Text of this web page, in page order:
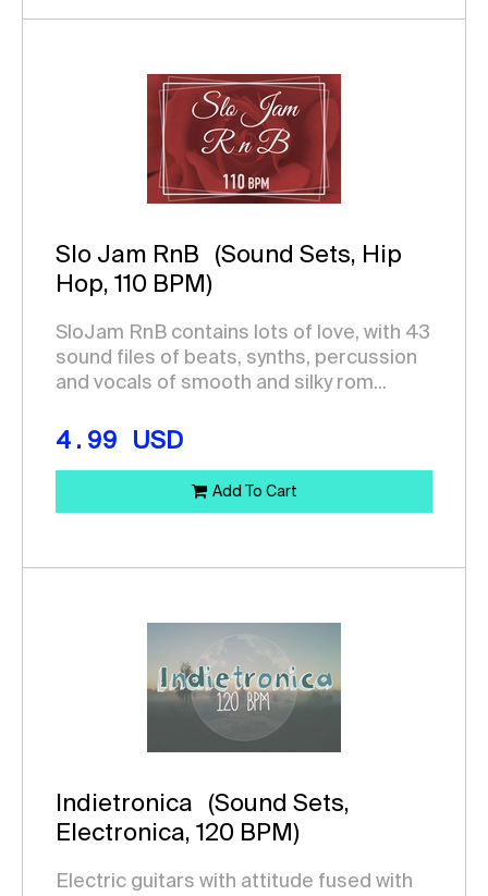
Slo Jam RnB
(Sound Sets, Hip
Hop, 110 BPM)
SloJam RnB contains lots of love, with 43
sound files of beats, synths, percussion
and vocals of smooth and silky rom...
4.99 USD
Add To Cart
Indietronica
(Sound Sets,
Electronica, 120 BPM)
Electric guitars with attitude fused with